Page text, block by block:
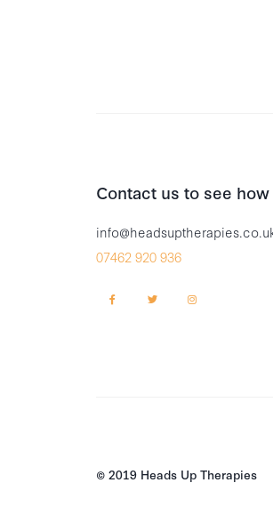
Contact us to see
07462 920 936
© 2019 Heads Up Therapies